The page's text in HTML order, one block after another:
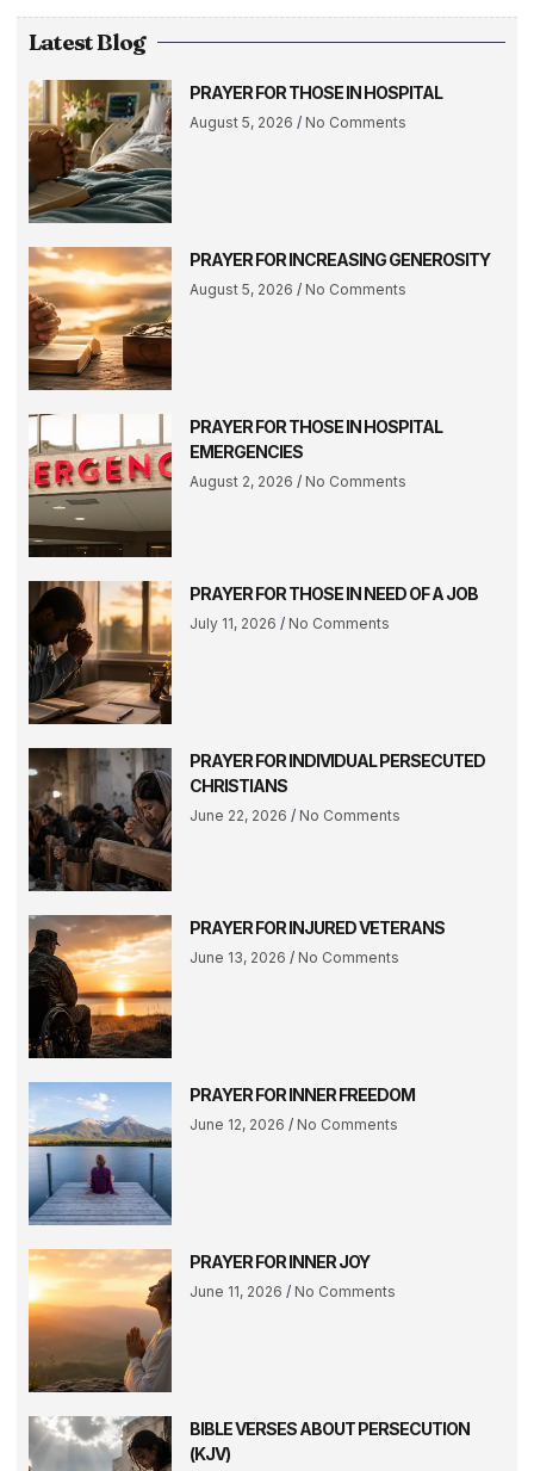
Latest Blog
PRAYER FOR THOSE IN HOSPITAL
August 5, 2026 No Comments
PRAYER FOR INCREASING GENEROSITY
August 5, 2026 No Comments
PRAYER FOR THOSE IN HOSPITAL
EMERGENCIES
August 2, 2026 No Comments
PRAYER FOR THOSE IN NEED OF A JOB
July 11, 2026 No Comments
PRAYER FOR INDIVIDUAL PERSECUTED
CHRISTIANS
June 22, 2026 No Comments
PRAYER FOR INJURED VETERANS
June 13, 2026 No Comments
PRAYER FOR INNER FREEDOM
June 12, 2026 No Comments
PRAYER FOR INNER JOY
June 11, 2026 No Comments
BIBLE VERSES ABOUT PERSECUTION
(KJV)